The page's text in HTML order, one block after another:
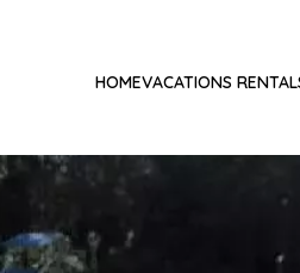
HOMEVACATIONS